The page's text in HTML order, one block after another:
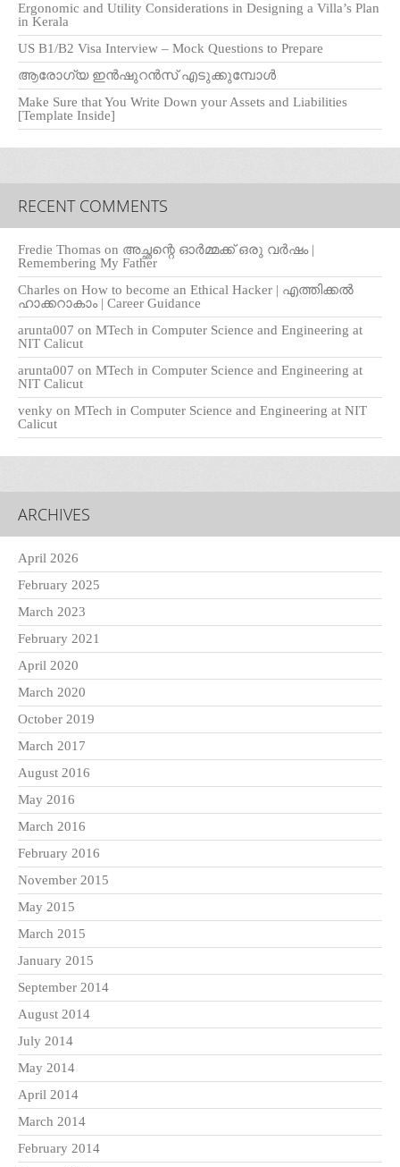
Ergonomic and Utility Considerations in Designing a Villa’s Plan
in Kerala
US B1/B2 Visa Interview – Mock Questions to Prepare
ആരോഗ്യ ഇൻഷുറൻസ് എടുക്കുമ്പോൾ
Make Sure that You Write Down your Assets and Liabilities
[Template Inside]
RECENT COMMENTS
Fredie Thomas on അച്ഛന്റെ ഓർമ്മക്ക് ഒരു വർഷം |
Remembering My Father
Charles on How to become an Ethical Hacker | എത്തിക്കല്‍
ഹാക്കറാകാം | Career Guidance
arunta007 on MTech in Computer Science and Engineering at
NIT Calicut
arunta007 on MTech in Computer Science and Engineering at
NIT Calicut
venky on MTech in Computer Science and Engineering at NIT
Calicut
ARCHIVES
April 2026
February 2025
March 2023
February 2021
April 2020
March 2020
October 2019
March 2017
August 2016
May 2016
March 2016
February 2016
November 2015
May 2015
March 2015
January 2015
September 2014
August 2014
July 2014
May 2014
April 2014
March 2014
February 2014